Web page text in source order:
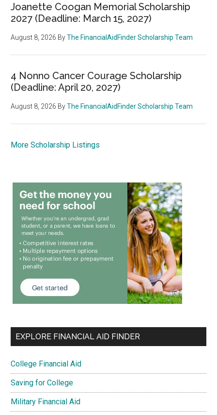
Joanette Coogan Memorial Scholarship
2027 (Deadline: March 15, 2027)
August 8, 2026 ByThe FinancialAidFinder Scholarship Team
4 Nonno Cancer Courage Scholarship
(Deadline: April 20, 2027)
August 8, 2026 ByThe FinancialAidFinder Scholarship Team
More Scholarship Listings
EXPLORE FINANCIAL AID FINDER
College Financial Aid
Saving for College
Military Financial Aid